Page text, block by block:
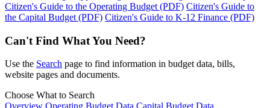
Citizen's Guide to the Operating Budget (PDF) Citizen's Guide to
the Capital Budget (PDF) Citizen's Guide to K-12 Finance (PDF)
Can't Find What You Need?
Use the Search page to find information in budget data, bills,
website pages and documents.
Choose What to Search